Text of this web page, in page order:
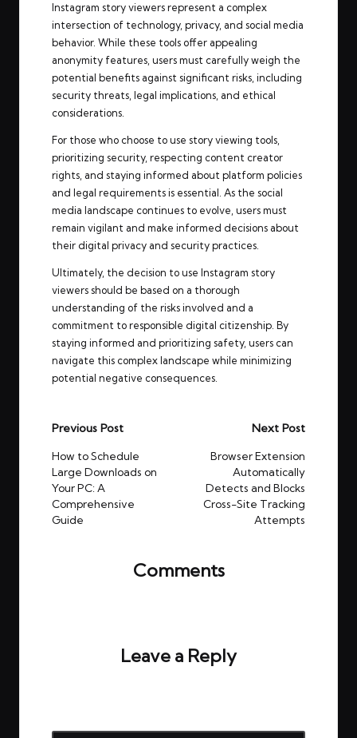
Instagram story viewers represent a complex
intersection of technology, privacy, and social media
behavior. While these tools offer appealing
anonymity features, users must carefully weigh the
potential benefits against significant risks, including
security threats, legal implications, and ethical
considerations.
For those who choose to use story viewing tools,
prioritizing security, respecting content creator
rights, and staying informed about platform policies
and legal requirements is essential. As the social
media landscape continues to evolve, users must
remain vigilant and make informed decisions about
their digital privacy and security practices.
Ultimately, the decision to use Instagram story
viewers should be based on a thorough
understanding of the risks involved and a
commitment to responsible digital citizenship. By
staying informed and prioritizing safety, users can
navigate this complex landscape while minimizing
potential negative consequences.
Post
navigation
Previous Post
How to Schedule
Large Downloads on
Your PC: A
Comprehensive
Guide
Next Post
Browser Extension
Automatically
Detects and Blocks
Cross-Site Tracking
Attempts
Comments
Leave a Reply